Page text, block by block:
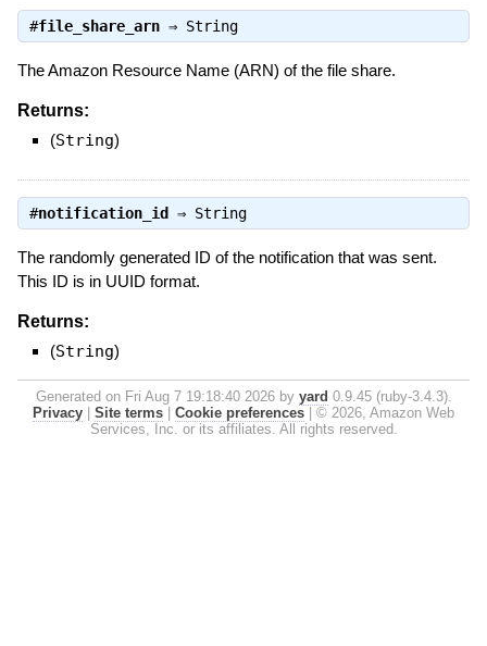
#file_share_arn⇒ String
The Amazon Resource Name (ARN) of the file share.
Returns:
(String)
#notification_id ⇒ String
The randomly generated ID of the notification that was sent.
This ID is in UUID format.
Returns:
(String)
Generated on Fri Aug 7 19:18:40 2026 by yard 0.9.45 (ruby-3.4.3).
Privacy
Site terms Cookie preferences
© 2026, Amazon Web
Services, Inc. or its affiliates. All rights reserved.